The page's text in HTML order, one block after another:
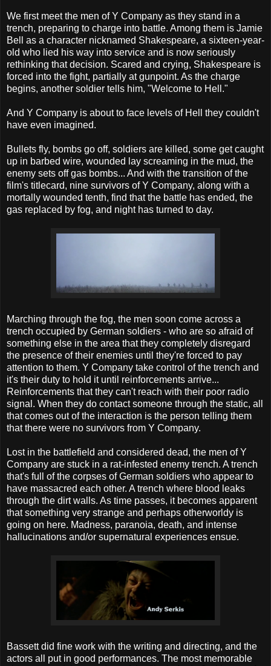
We first meet the men of Y Company as they stand in a
trench, preparing to charge into battle. Among them is Jamie
Bell as a character nicknamed Shakespeare, a sixteen-year-
old who lied his way into service and is now seriously
rethinking that decision. Scared and crying, Shakespeare is
forced into the fight, partially at gunpoint. As the charge
begins, another soldier tells him, "Welcome to Hell."
And Y Company is about to face levels of Hell they couldn't
have even imagined.
Bullets fly, bombs go off, soldiers are killed, some get caught
up in barbed wire, wounded lay screaming in the mud, the
enemy sets off gas bombs... And with the transition of the
film's titlecard, nine survivors of Y Company, along with a
mortally wounded tenth, find that the battle has ended, the
gas replaced by fog, and night has turned to day.
Marching through the fog, the men soon come across a
trench occupied by German soldiers - who are so afraid of
something else in the area that they completely disregard
the presence of their enemies until they're forced to pay
attention to them. Y Company take control of the trench and
it's their duty to hold it until reinforcements arrive...
Reinforcements that they can't reach with their poor radio
signal. When they do contact someone through the static, all
that comes out of the interaction is the person telling them
that there were no survivors from Y Company.
Lost in the battlefield and considered dead, the men of Y
Company are stuck in a rat-infested enemy trench. A trench
that's full of the corpses of German soldiers who appear to
have massacred each other. A trench where blood leaks
through the dirt walls. As time passes, it becomes apparent
that something very strange and perhaps otherworldy is
going on here. Madness, paranoia, death, and intense
hallucinations and/or supernatural experiences ensue.
Bassett did fine work with the writing and directing, and the
actors all put in good performances. The most memorable